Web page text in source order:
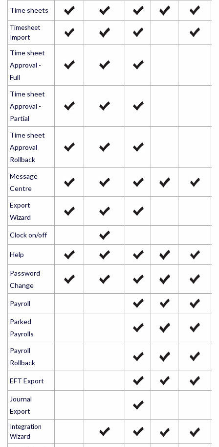
Time sheets
Timesheet
Import
Time sheet
Approval -
Full
Time sheet
Approval -
Partial
Time sheet
Approval
Rollback
Message
Centre
Export
Wizard
Clock on/off
Help
Password
Change
Payroll
Parked
Payrolls
Payroll
Rollback
EFT Export
Journal
Export
Integration
Wizard